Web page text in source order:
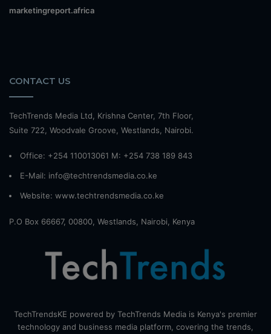
marketingreport.africa
CONTACT US
TechTrends Media Ltd, Krishna Center, 7th Floor,
Suite 722, Woodvale Groove, Westlands, Nairobi.
Office: +254 110013061 M: +254 738 189 843
E-Mail: info@techtrendsmedia.co.ke
Website: www.techtrendsmedia.co.ke
P.O Box 66667, 00800, Westlands, Nairobi, Kenya
TechTrendsKE powered by TechTrends Media is Kenya's premier
technology and business media platform, covering the trends,